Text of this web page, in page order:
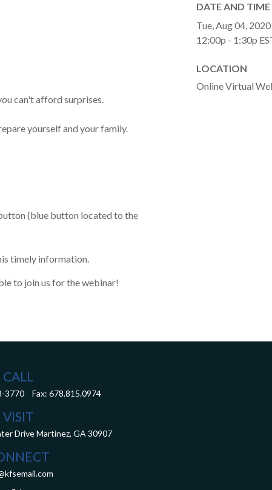
can't afford surprises.
yourself and your family.
(blue button located to the
timely information.
to join us for the webinar!
DATE AND TIME
Tue, Aug 04, 2020
12:00p - 1:30p
LOCATION
Online Virtual
CALL
3770 Fax: 678.815.0974
VISIT
Drive Martinez, GA 30907